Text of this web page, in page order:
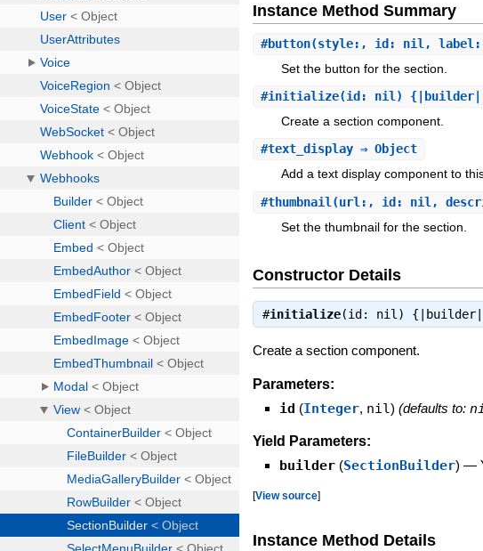
Instance Method Summary
#button(style:, id: nil, label:
Set the button for the section.
#initialize(id: nil) {|builder|
Create a section component.
#text_display ⇒ Object
Add a text display component to
#thumbnail (url:, id: nil,
Set the thumbnail for the section.
Constructor Details
#initialize(id: nil)
Create a section component.
Parameters:
id (Integer, nil) (defaults to:
Yield Parameters:
builder (SectionBuilder) —
[View source]
Instance Method Details